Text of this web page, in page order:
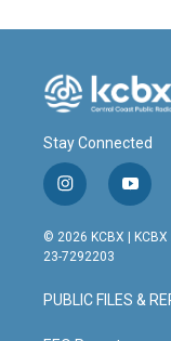
Stay Connected
i
n
s
t
g
r
y
o
u
t
b
e
© 2026 KCBX |
23-7292203
PUBLIC FILES &